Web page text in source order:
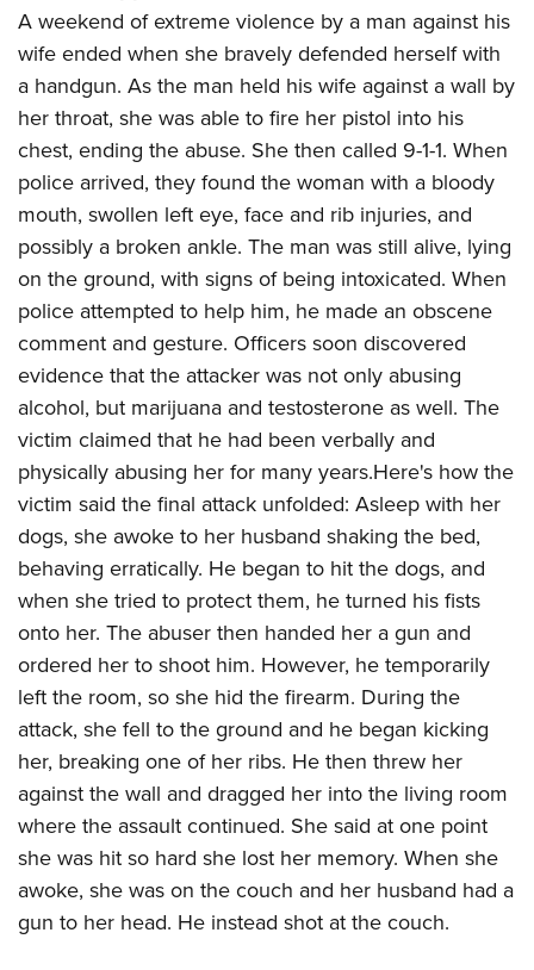
A weekend of extreme violence by a man against his
wife ended when she bravely defended herself with
a handgun. As the man held his wife against a wall by
her throat, she was able to fire her pistol into his
chest, ending the abuse. She then called 9-1-1. When
police arrived, they found the woman with a bloody
mouth, swollen left eye, face and rib injuries, and
possibly a broken ankle. The man was still alive, lying
on the ground, with signs of being intoxicated. When
police attempted to help him, he made an obscene
comment and gesture. Officers soon discovered
evidence that the attacker was not only abusing
alcohol, but marijuana and testosterone as well. The
victim claimed that he had been verbally and
physically abusing her for many years.Here's how the
victim said the final attack unfolded: Asleep with her
dogs, she awoke to her husband shaking the bed,
behaving erratically. He began to hit the dogs, and
when she tried to protect them, he turned his fists
onto her. The abuser then handed her a gun and
ordered her to shoot him. However, he temporarily
left the room, so she hid the firearm. During the
attack, she fell to the ground and he began kicking
her, breaking one of her ribs. He then threw her
against the wall and dragged her into the living room
where the assault continued. She said at one point
she was hit so hard she lost her memory. When she
awoke, she was on the couch and her husband had a
gun to her head. He instead shot at the couch.